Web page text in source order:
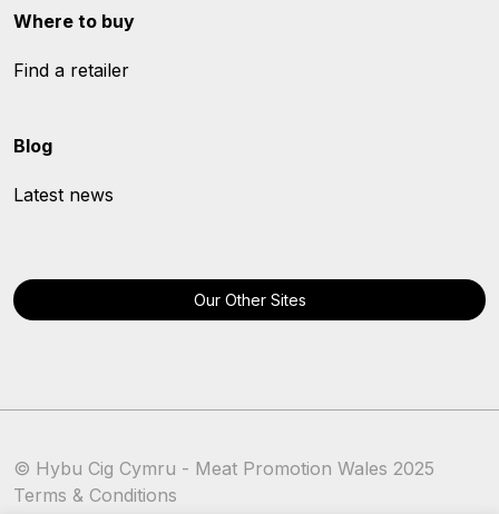
Where to buy
Find a retailer
Blog
Latest news
Our Other Sites
© Hybu Cig Cymru - Meat Promotion Wales 2025
Terms & Conditions